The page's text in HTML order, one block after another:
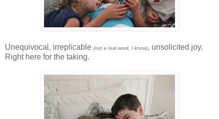
Unequivocal, irreplicable (not a real word, I know), unsolicited joy.
Right here for the taking.